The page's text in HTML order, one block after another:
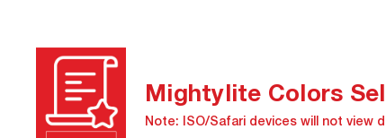
Mightylite Colors
Note: ISO/Safari devices will not view